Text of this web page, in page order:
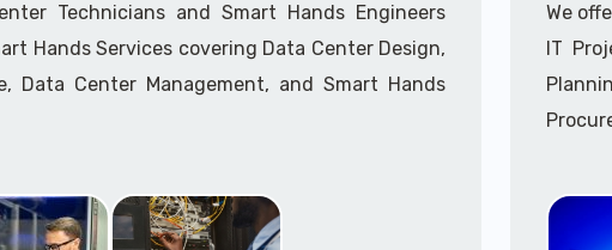
Call
Technicians and Smart Hands Engineers
Hands Services covering Data Center Design,
Data Center Management, and Smart Hands
We
IT
Call